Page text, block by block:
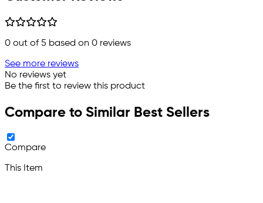
0 out of 5 based on 0 reviews
See more reviews
No reviews yet
Be the first to review this product
Compare to Similar Best Sellers
Compare
This Item